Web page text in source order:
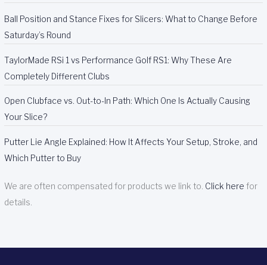
Ball Position and Stance Fixes for Slicers: What to Change Before
Saturday’s Round
TaylorMade RSi 1 vs Performance Golf RS1: Why These Are
Completely Different Clubs
Open Clubface vs. Out-to-In Path: Which One Is Actually Causing
Your Slice?
Putter Lie Angle Explained: How It Affects Your Setup, Stroke, and
Which Putter to Buy
We are often compensated for products we link to. Click here for
details.